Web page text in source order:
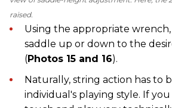
raised.
Using the appropriate
saddle up or down to the
(Photos 15 and 16).
Naturally, string action has to
individual's playing style. If